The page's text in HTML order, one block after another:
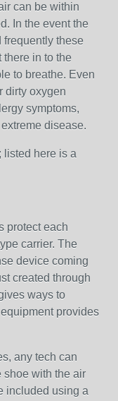
can be within
In the event the
frequently these
there in to the
to breathe. Even
dirty oxygen
symptoms,
disease.
listed here is a
protect each
carrier. The
device coming
created through
ways to
provides
any tech can
shoe with the air
included using a